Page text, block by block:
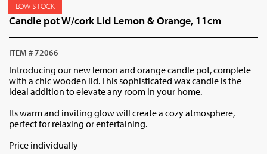
LOW STOCK
Candle pot W/cork Lid Lemon & Orange, 11cm
ITEM # 72066
Introducing our new lemon and orange candle pot, complete
with a chic wooden lid. This sophisticated wax candle is the
ideal addition to elevate any room in your home.
Its warm and inviting glow will create a cozy atmosphere,
perfect for relaxing or entertaining.
Price individually